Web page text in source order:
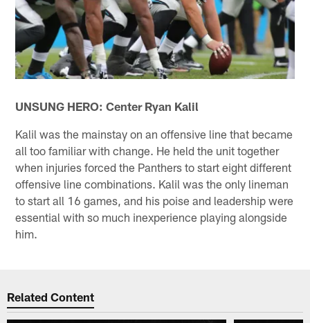
UNSUNG HERO: Center Ryan Kalil
Kalil was the mainstay on an offensive line that became
all too familiar with change. He held the unit together
when injuries forced the Panthers to start eight different
offensive line combinations. Kalil was the only lineman
to start all 16 games, and his poise and leadership were
essential with so much inexperience playing alongside
him.
Related Content